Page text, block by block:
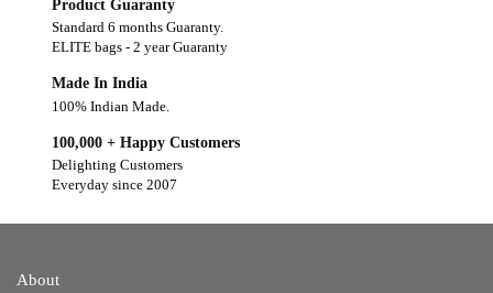
Product Guaranty
Standard 6 months Guaranty.
ELITE bags - 2 year Guaranty
Made In India
100% Indian Made.
100,000 + Happy Customers
Delighting Customers
Everyday since 2007
About